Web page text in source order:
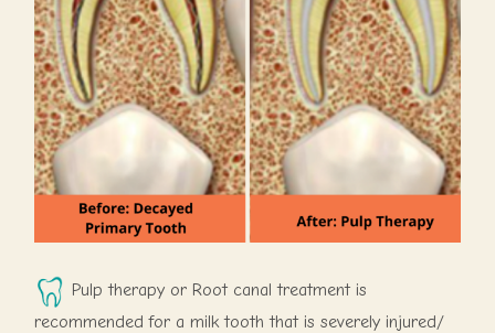
Pulp therapy or Root canal treatment is
recommended for a milk tooth that is severely injured/